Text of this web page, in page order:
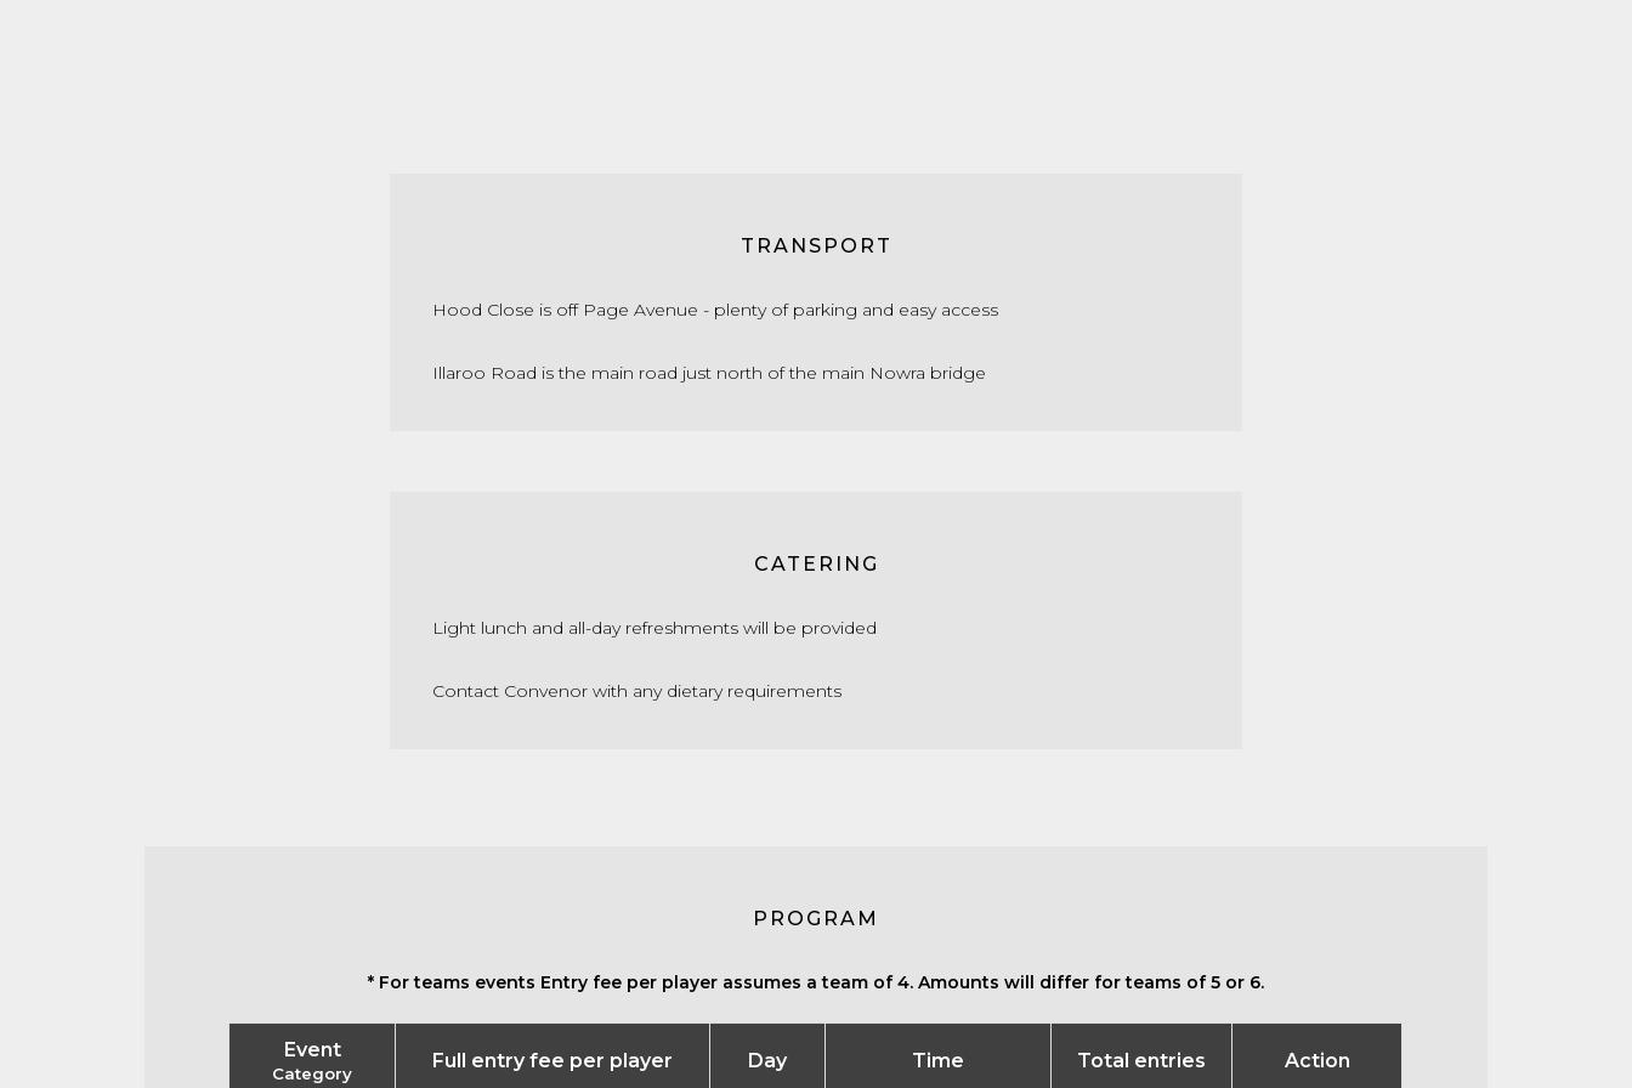
TRANSPORT
Hood Close is off Page Avenue - plenty of parking and easy access
Illaroo Road is the main road just north of the main Nowra bridge
CATERING
Light lunch and all-day refreshments will be provided
Contact Convenor with any dietary requirements
PROGRAM
* For teams events Entry fee per player assumes a team of 4. Amounts will differ for teams of 5 or 6.
Event
Category
Full entry fee per player Day Time Total entries Action